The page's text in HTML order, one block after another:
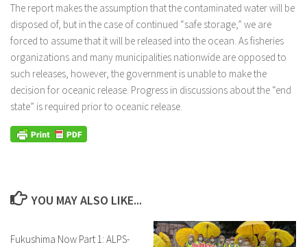
The report makes the assumption that the contaminated water will be
disposed of, but in the case of continued “safe storage,” we are
forced to assume that it will be released into the ocean. As fisheries
organizations and many municipalities nationwide are opposed to
such releases, however, the government is unable to make the
decision for oceanic release. Progress in discussions about the “end
state” is required prior to oceanic release.
YOU MAY ALSO LIKE...
Fukushima Now Part 1: ALPS-